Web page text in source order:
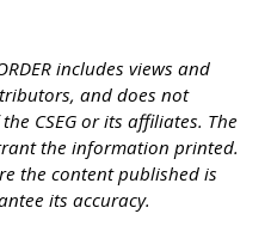
includes views and
and does not
CSEG or its affiliates. The
the information printed.
the content published is
its accuracy.